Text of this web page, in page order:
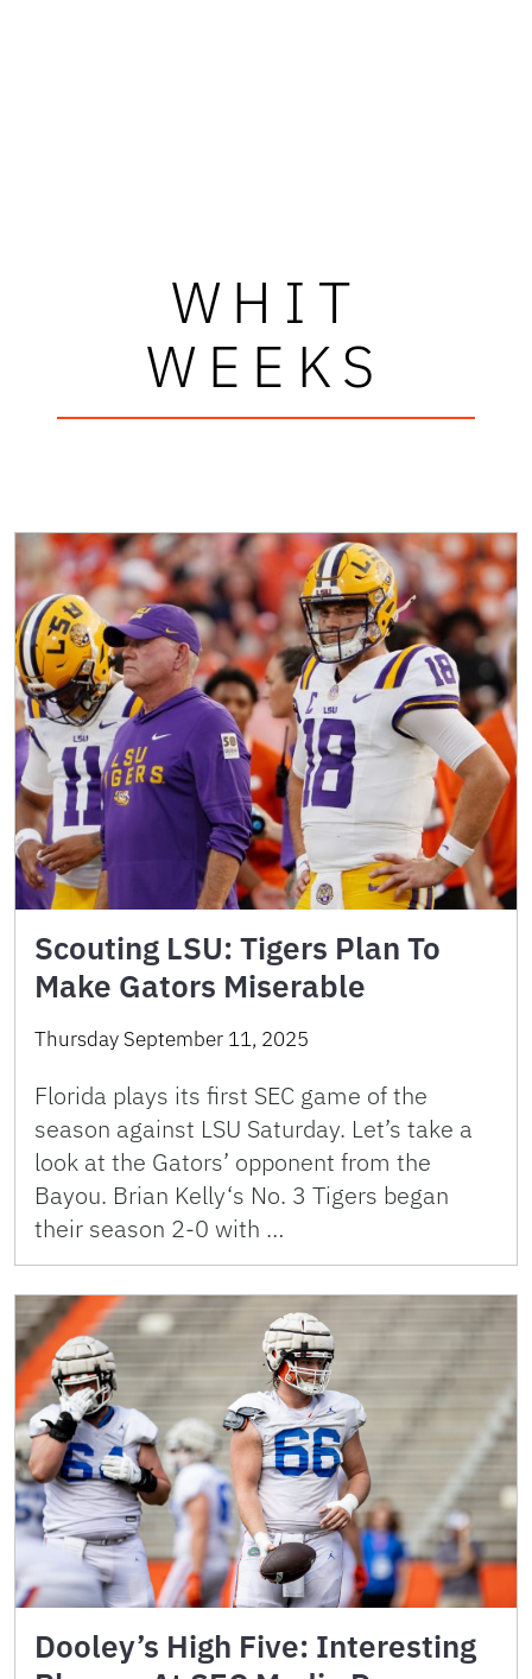
WHIT
WEEKS
Scouting LSU: Tigers Plan To
Make Gators Miserable
Thursday September 11, 2025
Florida plays its first SEC game of the
season against LSU Saturday. Let’s take a
look at the Gators’ opponent from the
Bayou. Brian Kelly‘s No. 3 Tigers began
their season 2-0 with …
Dooley’s High Five: Interesting